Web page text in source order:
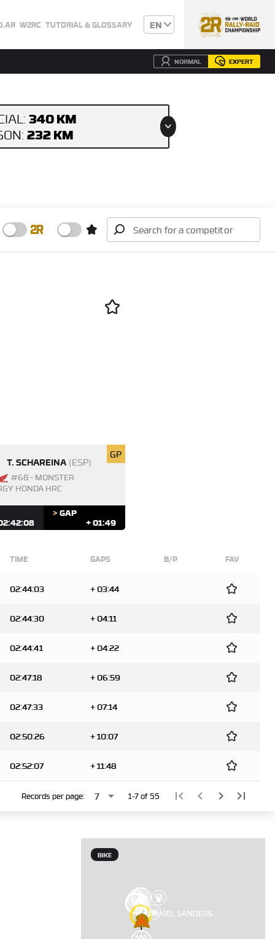
W2RC TUTORIAL & GLOSSARY EN
NORMAL EXPERT
340 KM
232 KM
T. SCHAREINA (ESP)
#68 - MONSTER
HONDA HRC
GP
> GAP
+ 01:49
TIME GAPS B/P FAV
02:44:03 + 03:44
02:44:30 + 04:11
02:44:41 + 04:22
02:47:18 + 06:59
02:47:33 + 07:14
02:50:26 + 10:07
02:52:07 + 11:48
Records per page: 7 arrow_drop_down 1-7 of 55 first_page chevron_left chevron_right last_page
BIKE